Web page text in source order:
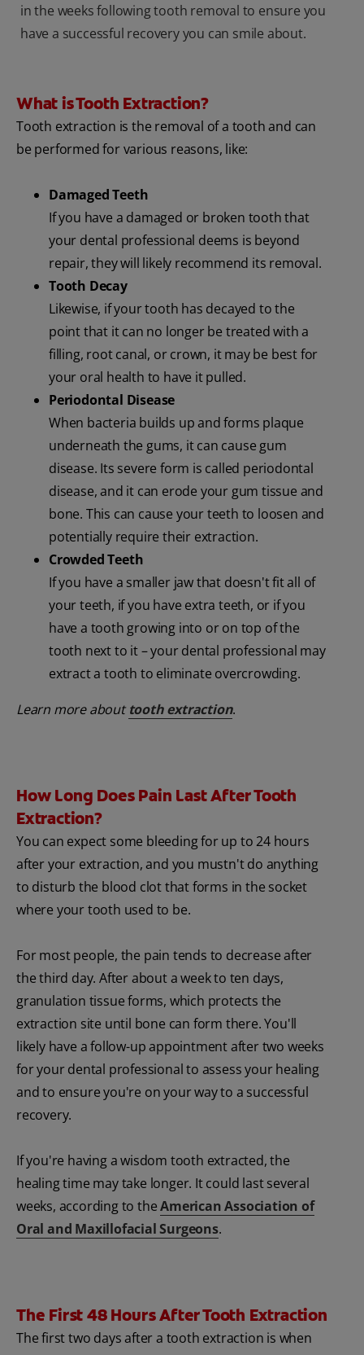
in the weeks following tooth removal to ensure you
have a successful recovery you can smile about.
What is Tooth Extraction?
Tooth extraction is the removal of a tooth and can
be performed for various reasons, like:
Damaged Teeth
If you have a damaged or broken tooth that
your dental professional deems is beyond
repair, they will likely recommend its removal.
Tooth Decay
Likewise, if your tooth has decayed to the
point that it can no longer be treated with a
filling, root canal, or crown, it may be best for
your oral health to have it pulled.
Periodontal Disease
When bacteria builds up and forms plaque
underneath the gums, it can cause gum
disease. Its severe form is called periodontal
disease, and it can erode your gum tissue and
bone. This can cause your teeth to loosen and
potentially require their extraction.
Crowded Teeth
If you have a smaller jaw that doesn't fit all of
your teeth, if you have extra teeth, or if you
have a tooth growing into or on top of the
tooth next to it – your dental professional may
extract a tooth to eliminate overcrowding.
Learn more abouttooth extraction.
How Long Does Pain Last After Tooth
Extraction?
You can expect some bleeding for up to 24 hours
after your extraction, and you mustn't do anything
to disturb the blood clot that forms in the socket
where your tooth used to be.
For most people, the pain tends to decrease after
the third day. After about a week to ten days,
granulation tissue forms, which protects the
extraction site until bone can form there. You'll
likely have a follow-up appointment after two weeks
for your dental professional to assess your healing
and to ensure you're on your way to a successful
recovery.
If you're having a wisdom tooth extracted, the
healing time may take longer. It could last several
weeks, according to theAmerican Association of
Oral and Maxillofacial Surgeons.
The First 48 Hours After Tooth Extraction
The first two days after a tooth extraction is when